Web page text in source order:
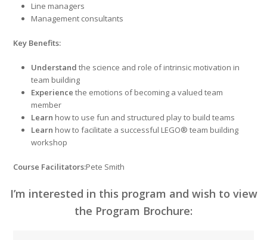
Line managers
Management consultants
Key Benefits:
Understandthe science and role of intrinsic motivation in
team building
Experiencethe emotions of becoming a valued team
member
Learn how to use fun and structured play to build teams
Learn how to facilitate a successful LEGO® team building
workshop
Course Facilitators:Pete Smith
I’m interested in this program and wish to view
the Program Brochure: